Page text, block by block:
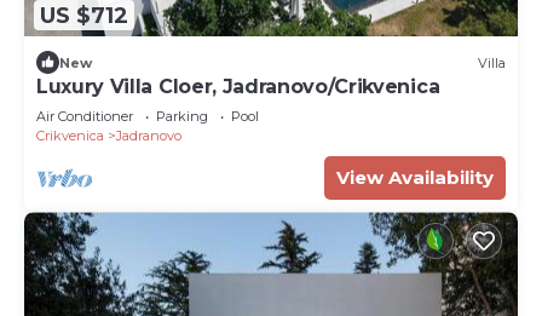
US $712
New Villa
Luxury Villa Cloer, Jadranovo/Crikvenica
Air Conditioner Parking
Pool
Crikvenica
Jadranovo
View Availability